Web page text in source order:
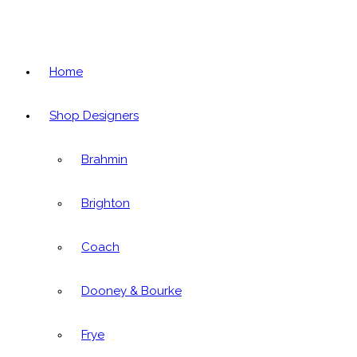
Home
Shop Designers
Brahmin
Brighton
Coach
Dooney & Bourke
Frye